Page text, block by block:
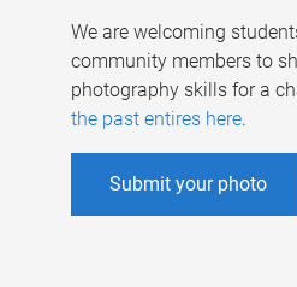
We are welcoming
community members to
photography skills for a
the past entires here.
Submit your photo